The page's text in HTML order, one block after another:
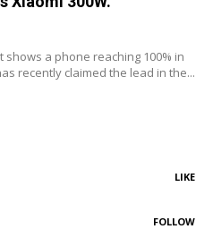
shows a phone reaching 100% in
recently claimed the lead in the...
LIKE
FOLLOW